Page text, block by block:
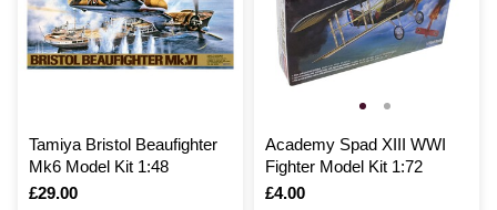
Tamiya Bristol Beaufighter
Mk6 Model Kit 1:48
Is
£29.00
Academy Spad XIII WWI
Fighter Model Kit 1:72
Is
£4.00